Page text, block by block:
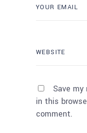
Save my
in this
comment.